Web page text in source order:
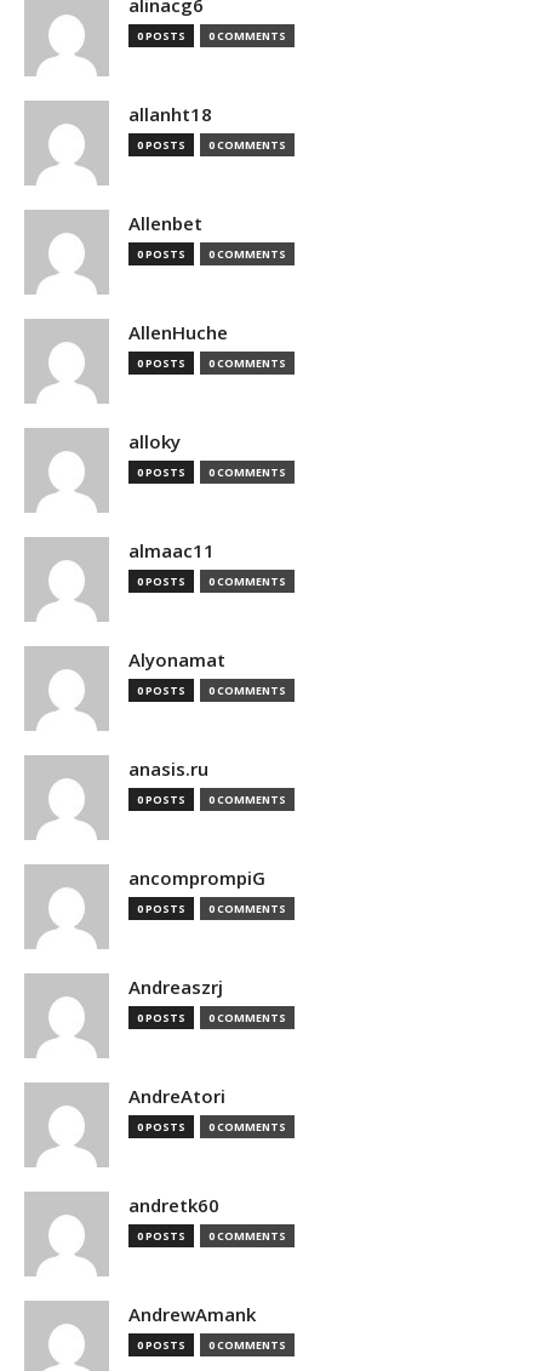
alinacg6
0 POSTS 0 COMMENTS
allanht18
0 POSTS 0 COMMENTS
Allenbet
0 POSTS 0 COMMENTS
AllenHuche
0 POSTS 0 COMMENTS
alloky
0 POSTS 0 COMMENTS
almaac11
0 POSTS 0 COMMENTS
Alyonamat
0 POSTS 0 COMMENTS
anasis.ru
0 POSTS 0 COMMENTS
ancomprompiG
0 POSTS 0 COMMENTS
Andreaszrj
0 POSTS 0 COMMENTS
AndreAtori
0 POSTS 0 COMMENTS
andretk60
0 POSTS 0 COMMENTS
AndrewAmank
0 POSTS 0 COMMENTS